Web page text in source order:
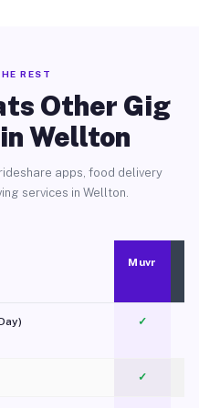
REST
Other Gig
Wellton
apps, food delivery
services in Wellton.
Muvr
✓
✓